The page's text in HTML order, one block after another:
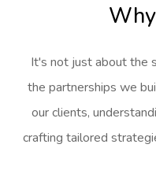
Why
It's not just about the
the partnerships we
our clients,
crafting tailored